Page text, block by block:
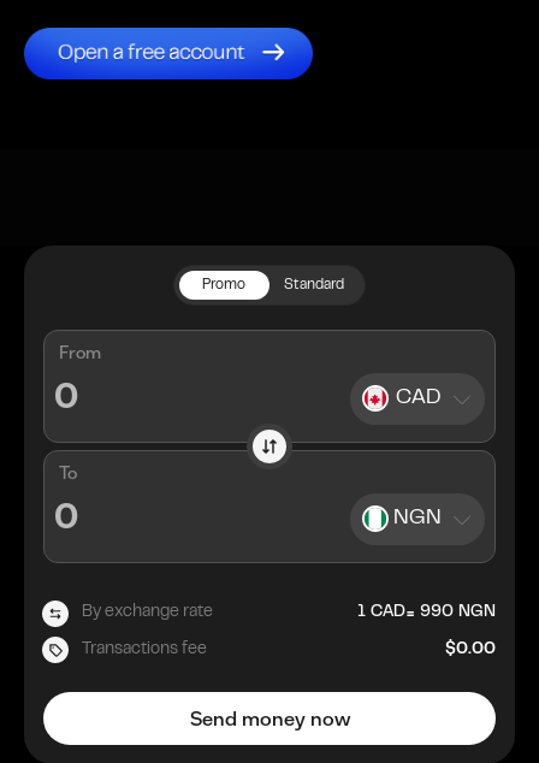
Promo Standard
From
CAD
To
NGN
By exchange rate 1 CAD= 990 NGN
Transactions fee $0.00
Send money now